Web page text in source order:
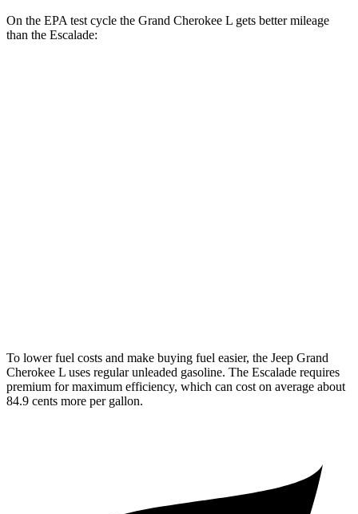
On the EPA test cycle the Grand Cherokee L gets better mileage
than the Escalade:
To lower fuel costs and make buying fuel easier, the Jeep Grand
Cherokee L uses regular unleaded gasoline. The Escalade requires
premium for maximum efficiency, which can cost on average about
84.9 cents more per gallon.